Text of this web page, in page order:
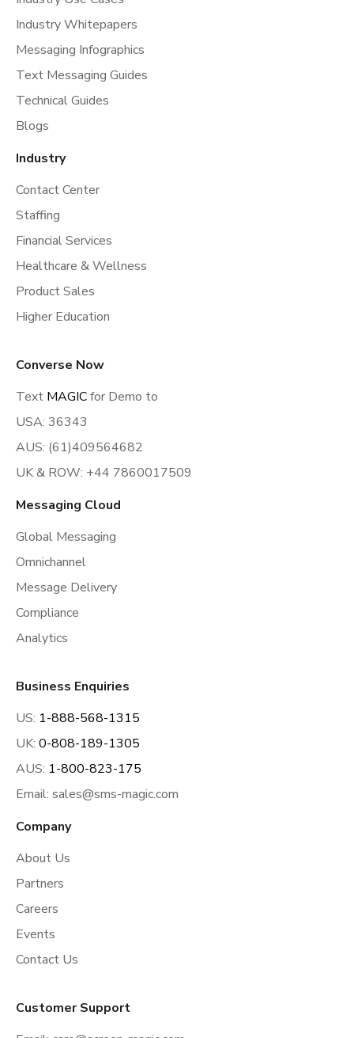
Industry Whitepapers
Messaging Infographics
Text Messaging Guides
Technical Guides
Blogs
Industry
Contact Center
Staffing
Financial Services
Healthcare & Wellness
Product Sales
Higher Education
Converse Now
Text MAGICfor Demo to
USA: 36343
AUS: (61)409564682
UK & ROW: +44 7860017509
Messaging Cloud
Global Messaging
Omnichannel
Message Delivery
Compliance
Analytics
Business Enquiries
US: 1-888-568-1315
UK: 0-808-189-1305
AUS: 1-800-823-175
Email: sales@sms-magic.com
Company
About Us
Partners
Careers
Events
Contact Us
Customer Support